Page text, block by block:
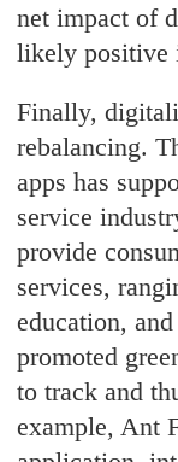
net impact of
likely positive
Finally,
rebalancing.
apps has
service
provide
services,
education,
promoted
to track and
example, Ant